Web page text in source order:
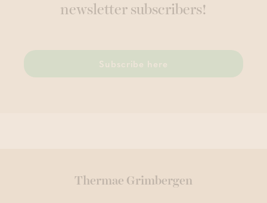
newsletter subscribers!
Subscribe here
Thermae Grimbergen